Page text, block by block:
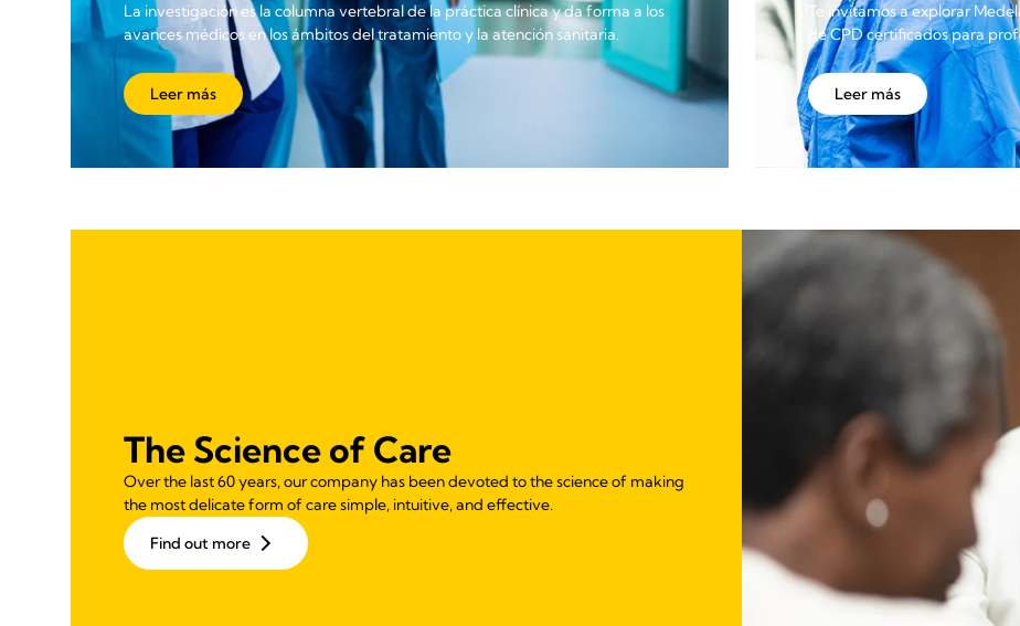
La investigación es la columna vertebral de la práctica clínica y da forma a los
avances médicos en los ámbitos del tratamiento y la atención sanitaria.
Leer más
Te invitamos a explorar
de CPD certificados para
Leer más
The Science of Care
Over the last 60 years, our company has been devoted to the science of making
the most delicate form of care simple, intuitive, and effective.
Find out more